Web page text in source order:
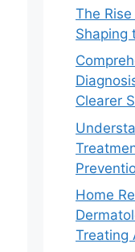
The
Shaping
Clearer
Home
Treating